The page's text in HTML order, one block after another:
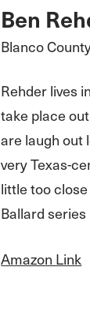
Ben
Blanco
Rehder lives
take place
are laugh out
very Texas-
little too
Ballard
Amazon Link